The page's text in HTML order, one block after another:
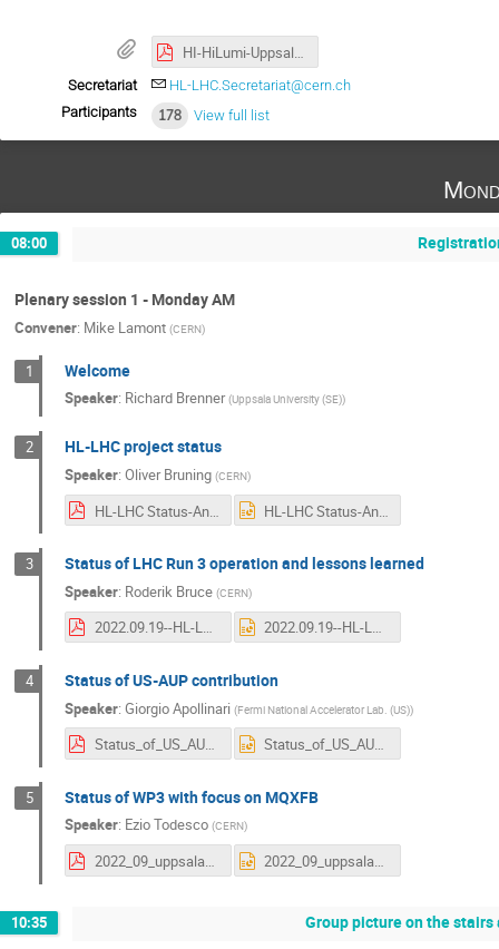
HI-HiLumi-Uppsala-2022-A3.pdf
Secretariat
HL-LHC.Secretariat@cern.ch
Participants
178 View full list
08:00
Plenary session 1 - Monday AM
Convener: Mike Lamont (CERN)
1 Welcome
Speaker: Richard Brenner (Uppsala University (SE))
2 HL-LHC project status
Speaker: Oliver Bruning (CERN)
HL-LHC Status-Annual Meeting-Final.pdf
3 Status of LHC Run 3 operation and lessons learned
Speaker: Roderik Bruce (CERN)
2022.09.19--HL-LHC_annual_meeting_Uppsala--LHC_Run3_operation_plans.pdf 2022.09.19--HL-LHC_annual_meeting_Uppsala--LHC_Run3_operation_plans.pptx
4 Status of US-AUP contribution
Speaker: Giorgio Apollinari (Fermi National Accelerator Lab. (US))
Status_of_US_AUP_Contribution_v2.pdf Status_of_US_AUP_Contribution_v2.pptx
5 Status of WP3 with focus on MQXFB
Speaker: Ezio Todesco (CERN)
2022_09_uppsala_short.pdf 2022_09_uppsala_short.pptx
10:35 Group picture on the stairs